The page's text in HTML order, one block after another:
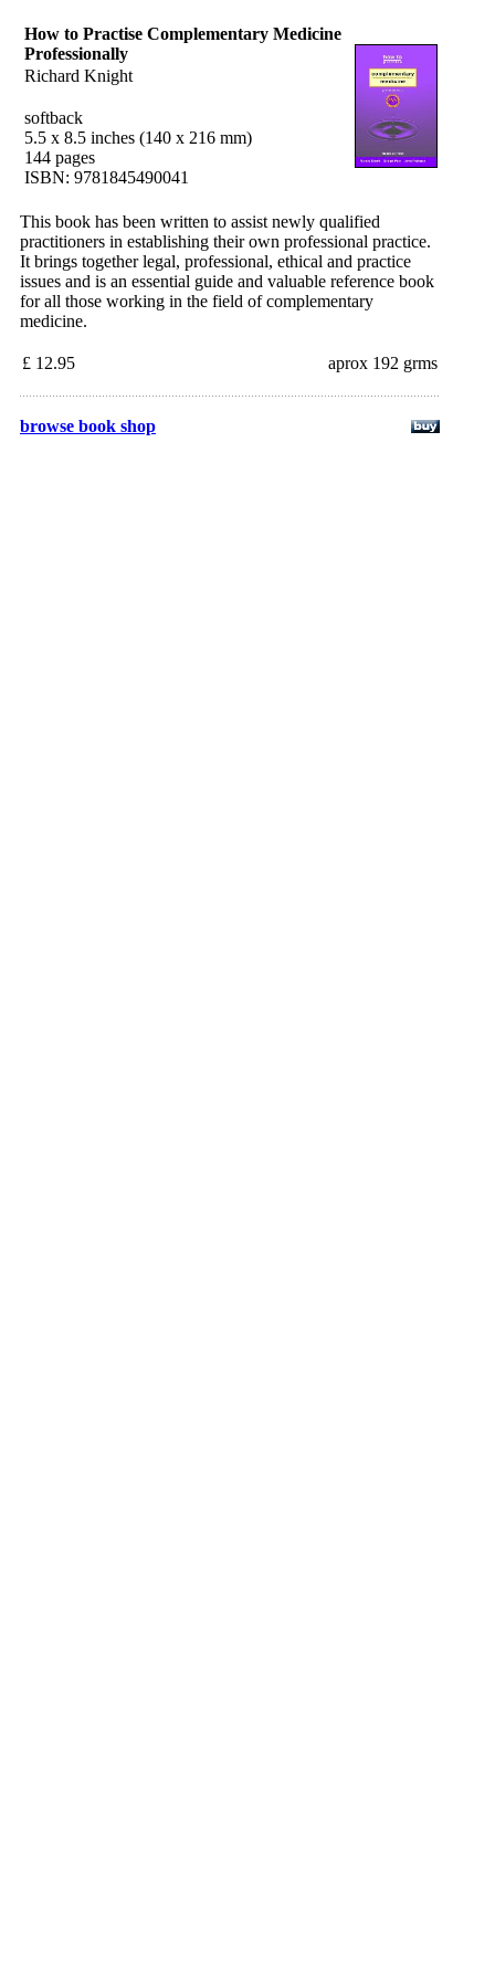
How to Practise Complementary Medicine
Professionally
Richard Knight
softback
5.5 x 8.5 inches (140 x 216 mm)
144 pages
ISBN: 9781845490041
This book has been written to assist newly qualified
practitioners in establishing their own professional practice.
It brings together legal, professional, ethical and practice
issues and is an essential guide and valuable reference book
for all those working in the field of complementary
medicine.
£ 12.95 aprox 192 grms
browse book shop